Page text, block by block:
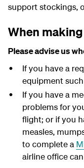
support stockings,
When
Please advise us
If you have a
equipment
If you have a
problems for
flight; or if you
measles,
to complete a
airline office